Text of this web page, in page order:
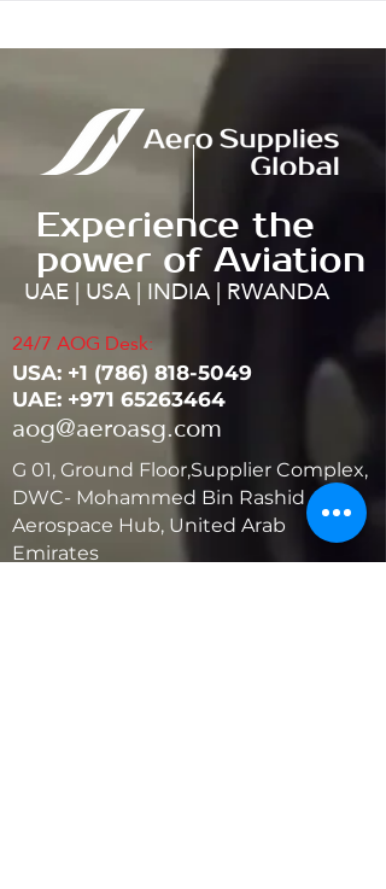
Experience the
power of Aviation
UAE | USA | INDIA | RWANDA
24/7 AOG Desk:
USA: ‭+1 (786) 818-5049
UAE: +971 65263464
aog@aeroasg.com
G 01, Ground Floor,Supplier Complex,
DWC- Mohammed Bin Rashid
Aerospace Hub, United Arab
Emirates